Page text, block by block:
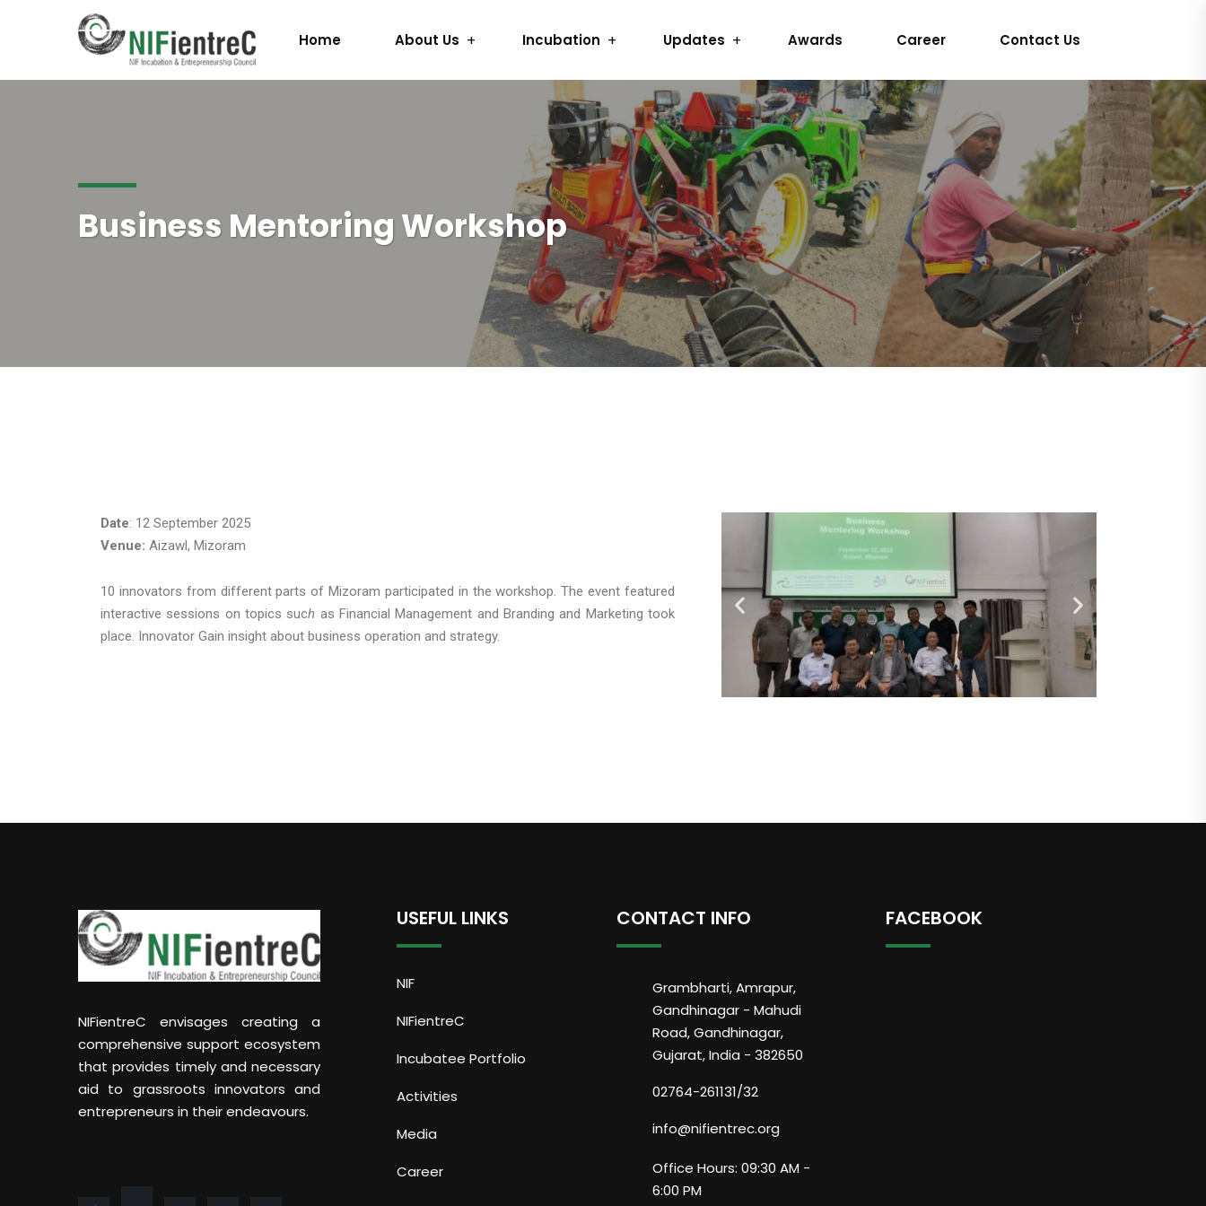
Home About Us Incubation Updates Awards Career Contact Us
Business Mentoring Workshop
Date: 12 September 2025
Venue: Aizawl, Mizoram
10 innovators from different parts of Mizoram participated in the workshop. The event featured
interactive sessions on topics such asFinancial Management andBranding and Marketing took
place. Innovator Gain insight about business operation and strategy.
NIFientreC envisages creating a
comprehensive support ecosystem
that provides timely and necessary
aid to grassroots innovators and
entrepreneurs in their endeavours.
USEFUL LINKS
NIF
NIFientreC
Incubatee Portfolio
Activities
Media
Career
CONTACT INFO
Grambharti, Amrapur,
Gandhinagar - Mahudi
Road, Gandhinagar,
Gujarat, India - 382650
02764-261131/32
info@nifientrec.org
Office Hours: 09:30 AM -
6:00 PM
FACEBOOK